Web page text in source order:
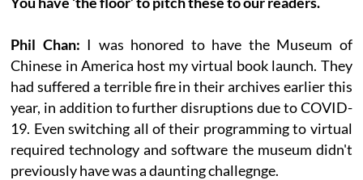
Phil Chan: I was honored to have the Museum of
Chinese in America host my virtual book launch. They
had suffered a terrible fire in their archives earlier this
year, in addition to further disruptions due to COVID-
19. Even switching all of their programming to virtual
required technology and software the museum didn't
previously have was a daunting challegnge.